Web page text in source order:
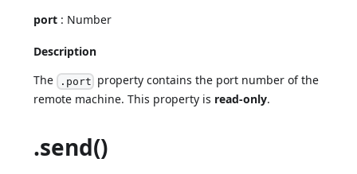
port : Number
Description
The .port property contains the port number of the
remote machine. This property is read-only.
.send()